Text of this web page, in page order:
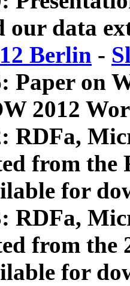
our data
Berlin -
Paper on
2012
RDFa,
from
for
RDFa,
from the
for